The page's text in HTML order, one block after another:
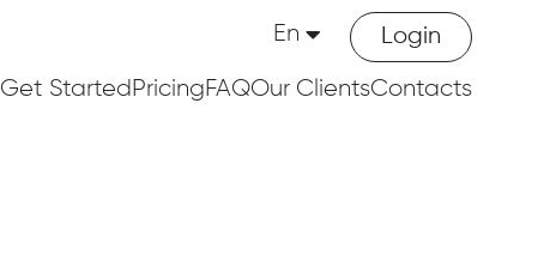
Login
En
Get Started PricingFAQOur ClientsContacts